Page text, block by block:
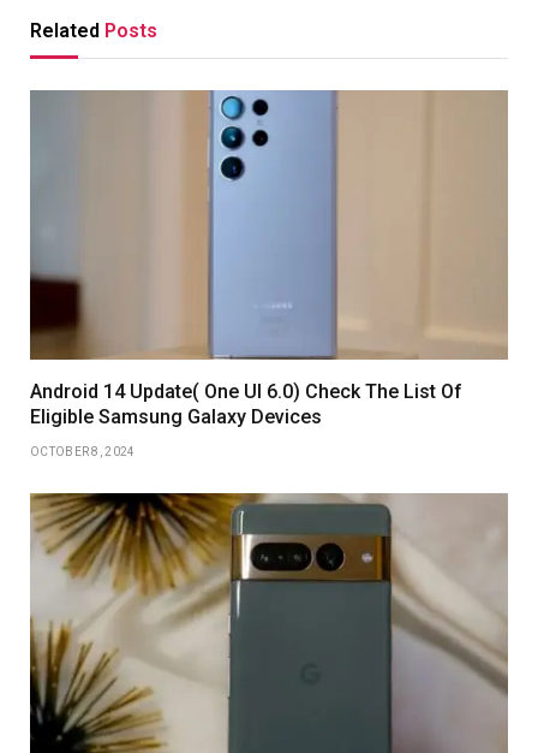
Related Posts
Android 14 Update( One UI 6.0) Check The List Of
Eligible Samsung Galaxy Devices
OCTOBER 8, 2024